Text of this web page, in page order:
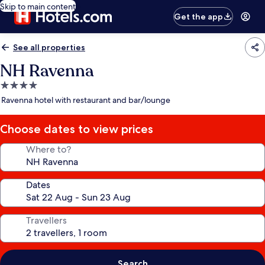
Skip to main content
Get the app
See all properties
NH Ravenna
4.0
star
Ravenna hotel with restaurant and bar/lounge
Choose dates to view prices
Where to?
Dates
Travellers